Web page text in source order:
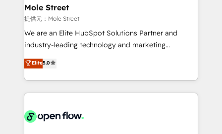
Healthcare: HIPAA implementations; secure data
workflows 💼 Financial Services: compliant
workflows; audit-ready reporting ⚖️ Legal: client
intake; pipeline and document workflows 🛒 E-
revenue automation 🏢 Real Estate: deal pipelines;
portfolio and lifecycle management 🏭
HIPAA-aware; CASL-compliant; GDPR-ready
implementations where required 💡 Why 500+
Mole Street
提供元：Mole Street
We are an Elite HubSpot Solutions Partner and
industry-leading technology and marketing
consultancy. Our focus is on enterprise and mid-
market B2B companies globally that want a strategic
approach to execute their goals through creative
applications of our solutions; Technical HubSpot
Design, Migrations + Integrations. Mole Street’s
Elite5.0